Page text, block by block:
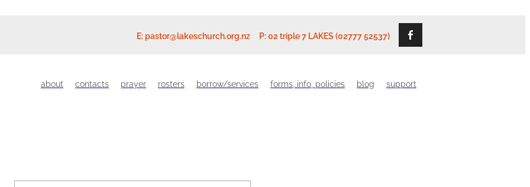
E: pastor@lakeschurch.org.nz P: 02 triple 7 LAKES (02777 52537)
about contacts prayer rosters borrow/services forms, info, policies blog support